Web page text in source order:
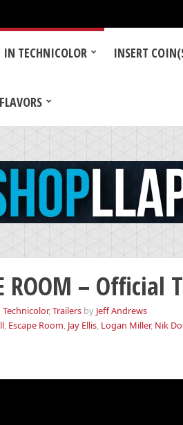
IN TECHNICOLOR INSERT
ROOM – Official
Technicolor,Trailers by Jeff Andrews
, Escape Room, Jay Ellis, Logan Miller, Nik